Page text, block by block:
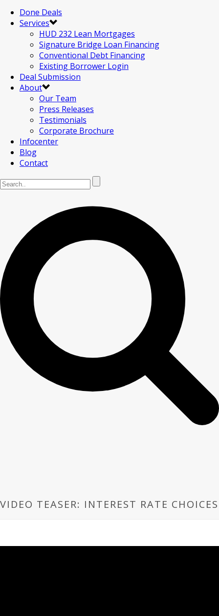
Done Deals
Services
HUD 232 Lean Mortgages
Signature Bridge Loan Financing
Conventional Debt Financing
Existing Borrower Login
Deal Submission
About
Our Team
Press Releases
Testimonials
Corporate Brochure
Infocenter
Blog
Contact
VIDEO TEASER: INTEREST RATE CHOICES